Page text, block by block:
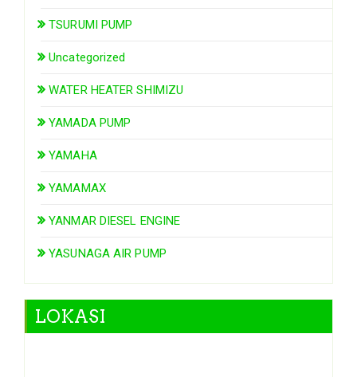
TSURUMI PUMP
Uncategorized
WATER HEATER SHIMIZU
YAMADA PUMP
YAMAHA
YAMAMAX
YANMAR DIESEL ENGINE
YASUNAGA AIR PUMP
LOKASI